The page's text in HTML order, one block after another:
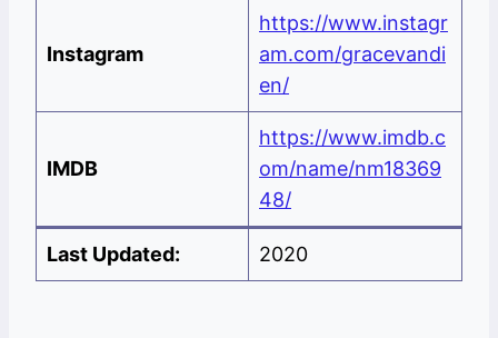
Instagram
https://www.instagr
am.com/gracevandi
en/
IMDB
https://www.imdb.c
om/name/nm18369
48/
Last Updated: 2020